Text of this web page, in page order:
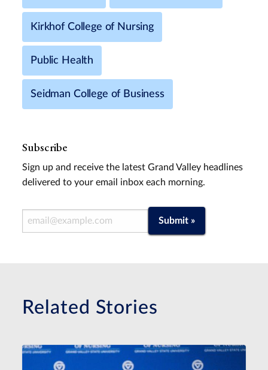
Kirkhof College of Nursing
Public Health
Seidman College of Business
Subscribe
Sign up and receive the latest Grand Valley headlines
delivered to your email inbox each morning.
Email Address Submit »
Related Stories